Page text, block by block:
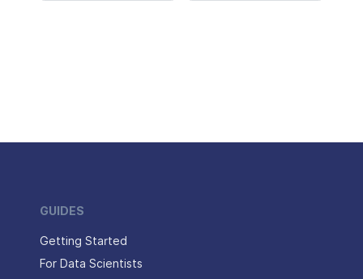
GUIDES
Getting Started
For Data Scientists